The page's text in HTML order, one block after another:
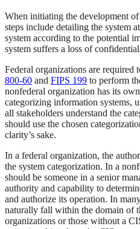
When initiating the development
steps include detailing the system
system according to the potential
system suffers a loss of
Federal organizations are
800-60 and FIPS 199 to perform
nonfederal organization has its
categorizing information systems,
all stakeholders understand the
should use the chosen
clarity’s sake.
In a federal organization, the
the system categorization. In a
should be someone in a senior
authority and capability to
and authorize its operation. In
naturally fall within the domain of
organizations or those without a